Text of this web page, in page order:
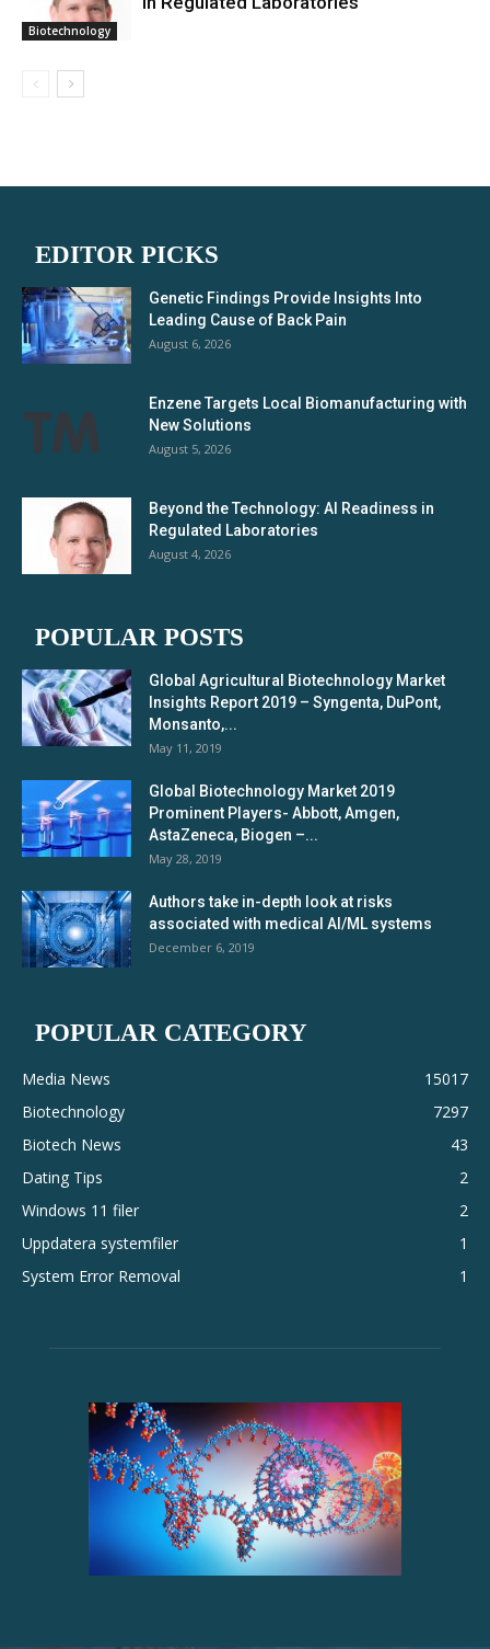
Biotechnology
EDITOR PICKS
Genetic Findings Provide Insights Into
Leading Cause of Back Pain
August 6, 2026
Enzene Targets Local Biomanufacturing with
New Solutions
August 5, 2026
Beyond the Technology: AI Readiness in
Regulated Laboratories
August 4, 2026
POPULAR POSTS
Global Agricultural Biotechnology Market
Insights Report 2019 – Syngenta, DuPont,
Monsanto,...
May 11, 2019
Global Biotechnology Market 2019
Prominent Players- Abbott, Amgen,
AstaZeneca, Biogen –...
May 28, 2019
Authors take in-depth look at risks
associated with medical AI/ML systems
December 6, 2019
POPULAR CATEGORY
Media News
15017
Biotechnology
7297
Biotech News
43
Dating Tips
2
Windows 11 filer
2
Uppdatera systemfiler
1
System Error Removal
1